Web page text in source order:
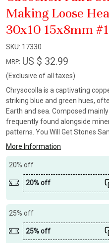
Making Loose
30x10 15x8mm
SKU: 17330
MRP: US $ 32.99
(Exclusive of all taxes)
Chrysocolla is a captivating
striking blue and green hues,
Earth and sea. Composed
frequently found alongside
patterns. You Will Get Stones
More Information
20% off
20% off
25% off
25% off